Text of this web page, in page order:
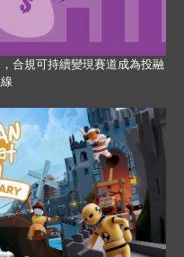
合規可持續變現賽道成為投融